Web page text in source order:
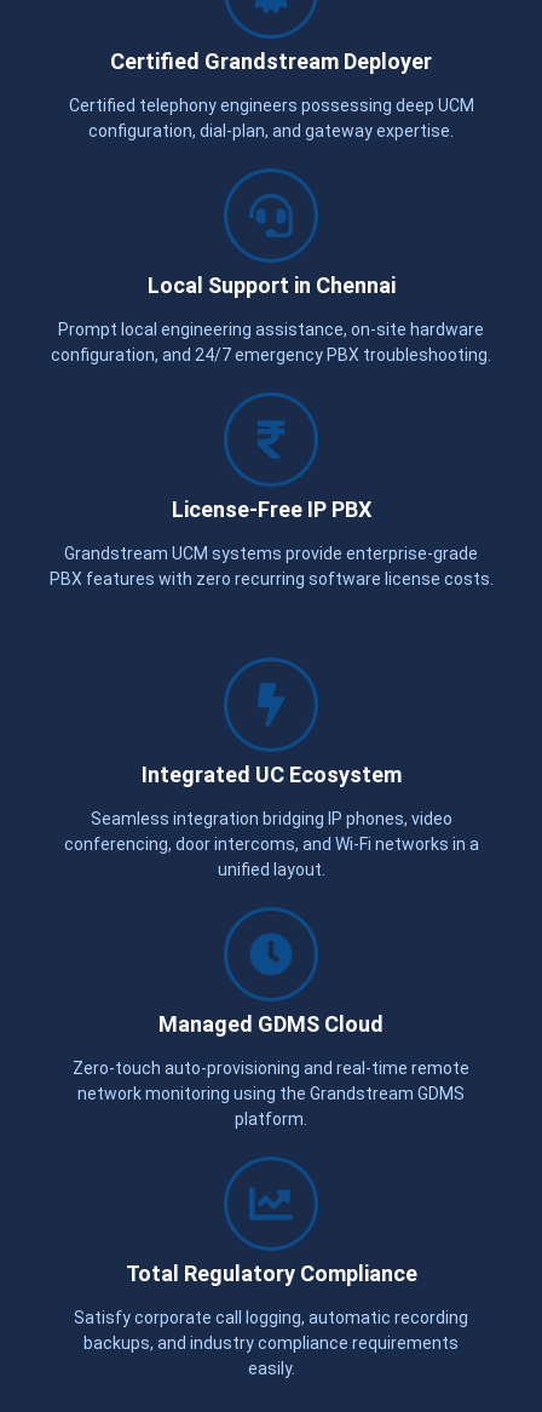
Certified Grandstream Deployer
Certified telephony engineers possessing deep UCM
configuration, dial-plan, and gateway expertise.
Local Support in Chennai
Prompt local engineering assistance, on-site hardware
configuration, and 24/7 emergency PBX troubleshooting.
License-Free IP PBX
Grandstream UCM systems provide enterprise-grade
PBX features with zero recurring software license costs.
Integrated UC Ecosystem
Seamless integration bridging IP phones, video
conferencing, door intercoms, and Wi-Fi networks in a
unified layout.
Managed GDMS Cloud
Zero-touch auto-provisioning and real-time remote
network monitoring using the Grandstream GDMS
platform.
Total Regulatory Compliance
Satisfy corporate call logging, automatic recording
backups, and industry compliance requirements
easily.